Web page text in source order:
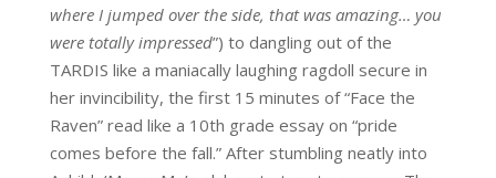
where I jumped over the side, that was amazing… you
were totally impressed”) to dangling out of the
TARDIS like a maniacally laughing ragdoll secure in
her invincibility, the first 15 minutes of “Face the
Raven”read like a 10th grade essay on “pride